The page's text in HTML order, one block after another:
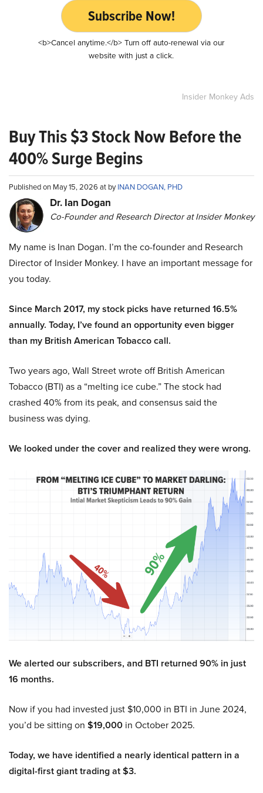
Subscribe Now!
<b>Cancel anytime.</b> Turn off auto-renewal via our
website with just a click.
Insider Monkey Ads
Buy This $3 Stock Now Before the
400% Surge Begins
Published on May 15, 2026 at byINAN DOGAN, PHD
Dr. Ian Dogan
Co-Founder and Research Director at Insider Monkey
My name is Inan Dogan. I’m the co-founder and Research
Director of Insider Monkey. I have an important message for
you today.
Since March 2017, my stock picks have returned 16.5%
annually. Today, I’ve found an opportunity even bigger
than my British American Tobacco call.
Two years ago, Wall Street wrote off British American
Tobacco (BTI) as a “melting ice cube.” The stock had
crashed 40% from its peak, and consensus said the
business was dying.
We looked under the cover and realized they were wrong.
We alerted our subscribers, and BTI returned 90% in just
16 months.
Now if you had invested just $10,000 in BTI in June 2024,
you’d be sitting on $19,000 in October 2025.
Today, we have identified a nearly identical pattern in a
digital-first giant trading at $3.